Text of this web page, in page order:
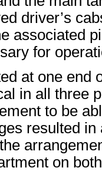
driver’s
associated
for
at one end
in all three
to be
resulted in
on